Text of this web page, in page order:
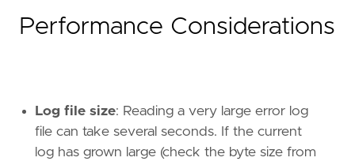
Performance Considerations
Log file size: Reading a very large error log
file can take several seconds. If the current
log has grown large (check the byte size from